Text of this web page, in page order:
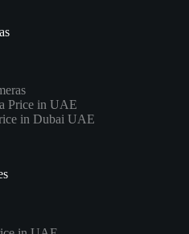
Price in UAE
in Dubai UAE